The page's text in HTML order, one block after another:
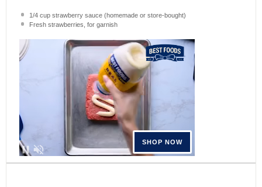
1/4 cupstrawberry sauce (homemade or store-bought)
Fresh strawberries, for garnish